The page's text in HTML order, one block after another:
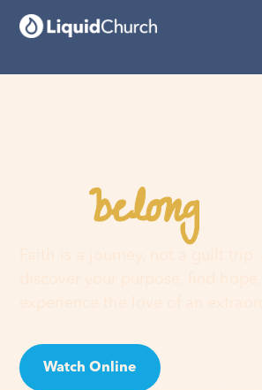
Youbelonghere
Watch Online